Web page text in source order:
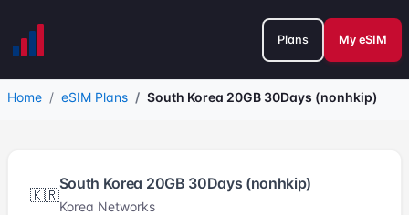
Plans My eSIM
Home eSIM Plans South Korea 20GB 30Days (nonhkip)
🇰🇷
South Korea 20GB 30Days (nonhkip)
Korea Networks